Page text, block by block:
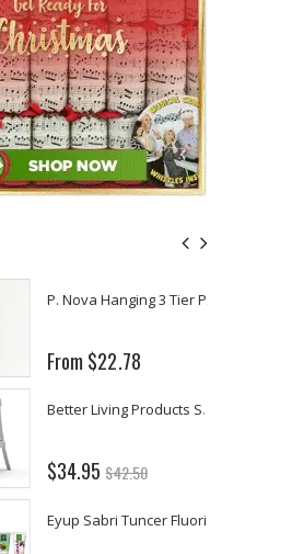
P. Nova Hanging 3 Tier Plastic Oval Shelves with Aluminum Hooks, Disassembled Shower Head Caddy Organizer
From $22.78
Better Living Products Spa Seat -- With or Without Shelf
$34.95$42.50
Eyup Sabri Tuncer Fluoride and SLS Free Natural Toothpaste - 75 ML